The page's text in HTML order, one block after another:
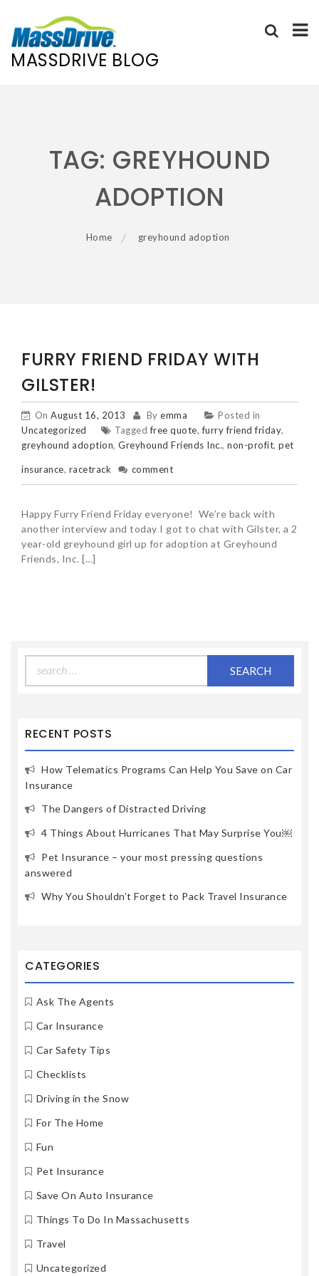
MASSDRIVE BLOG
TAG: GREYHOUND
ADOPTION
Home greyhound adoption
FURRY FRIEND FRIDAY WITH
GILSTER!
On August 16, 2013 By emma
Posted in
Uncategorized
Taggedfree quote,furry friend friday,
greyhound adoption, Greyhound Friends Inc., non-profit, pet
insurance, racetrack comment
Happy Furry Friend Friday everyone! We’re back with
another interview and today I got to chat with Gilster, a 2
year-old greyhound girl up for adoption at Greyhound
Friends, Inc. […]
for:
RECENT POSTS
How Telematics Programs Can Help You Save on Car
Insurance
The Dangers of Distracted Driving
4 Things About Hurricanes That May Surprise You￼
Pet Insurance – your most pressing questions
answered
Why You Shouldn’t Forget to Pack Travel Insurance
CATEGORIES
Ask The Agents
Car Insurance
Car Safety Tips
Checklists
Driving in the Snow
For The Home
Fun
Pet Insurance
Save On Auto Insurance
Things To Do In Massachusetts
Travel
Uncategorized